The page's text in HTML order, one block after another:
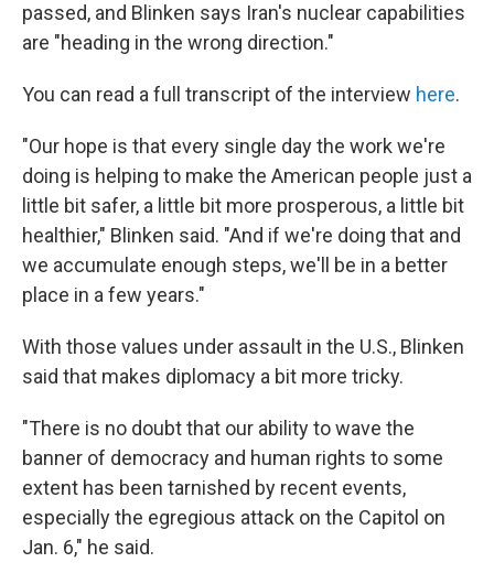
passed, and Blinken says Iran's nuclear capabilities
are "heading in the wrong direction."
You can read a full transcript of the interview here.
"Our hope is that every single day the work we're
doing is helping to make the American people just a
little bit safer, a little bit more prosperous, a little bit
healthier," Blinken said. "And if we're doing that and
we accumulate enough steps, we'll be in a better
place in a few years."
With those values under assault in the U.S., Blinken
said that makes diplomacy a bit more tricky.
"There is no doubt that our ability to wave the
banner of democracy and human rights to some
extent has been tarnished by recent events,
especially the egregious attack on the Capitol on
Jan. 6," he said.